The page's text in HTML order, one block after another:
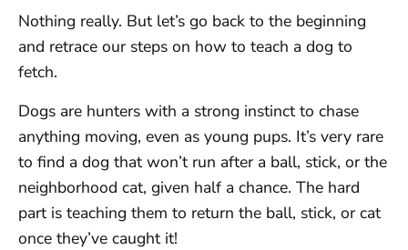
Nothing really. But let’s go back to the beginning
and retrace our steps on how to teach a dog to
fetch.
Dogs are hunters with a strong instinct to chase
anything moving, even as young pups. It’s very rare
to find a dog that won’t run after a ball, stick, or the
neighborhood cat, given half a chance. The hard
part is teaching them to return the ball, stick, or cat
once they’ve caught it!